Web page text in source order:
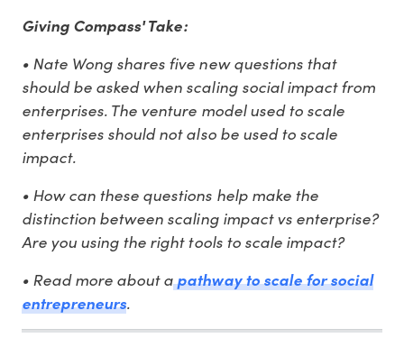
Giving Compass' Take:
• Nate Wong shares five new questions that
should be asked when scaling social impact from
enterprises. The venture model used to scale
enterprises should not also be used to scale
impact.
• How can these questions help make the
distinction between scaling impact vs enterprise?
Are you using the right tools to scale impact?
• Read more about apathway to scale for social
entrepreneurs.